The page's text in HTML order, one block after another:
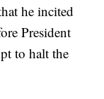
he incited
President
to halt the